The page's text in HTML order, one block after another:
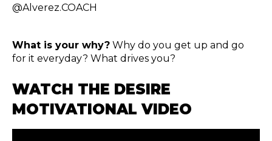
What is your why? Why do you get up and go
for it everyday? What drives you?
WATCH THE DESIRE
MOTIVATIONAL VIDEO